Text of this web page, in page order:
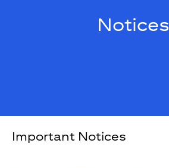
Notices
Important Notices